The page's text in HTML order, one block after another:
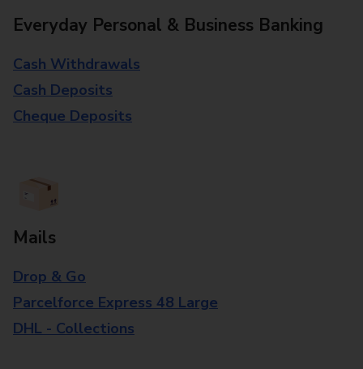
Everyday Personal & Business Banking
Cash Withdrawals
Cash Deposits
Cheque Deposits
Mails
Drop & Go
Parcelforce Express 48 Large
DHL - Collections